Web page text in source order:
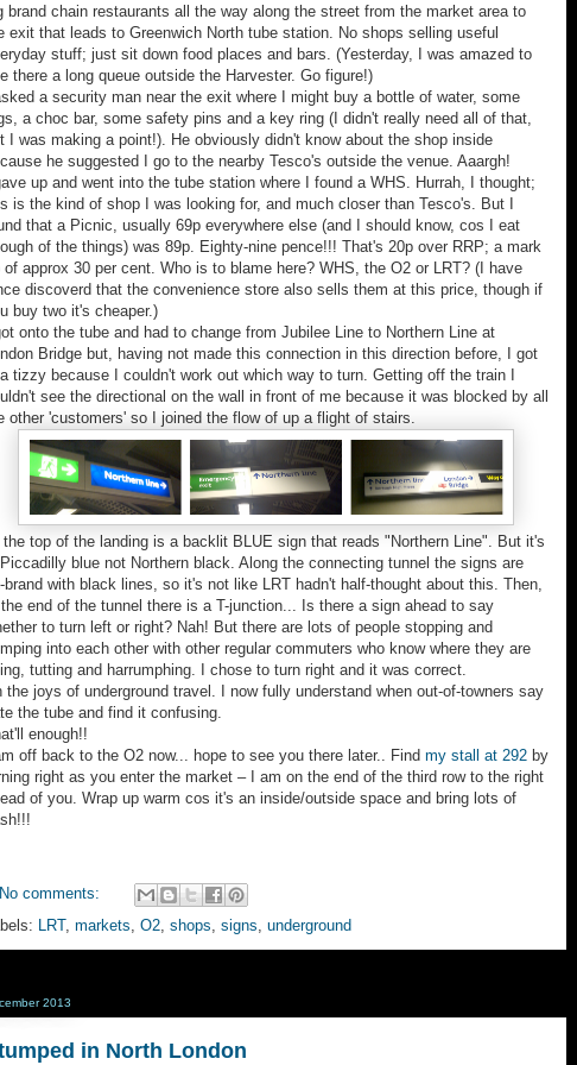
brand chain restaurants all the way along the street from the market area to
exit that leads to Greenwich North tube station. No shops selling useful
stuff; just sit down food places and bars. (Yesterday, I was amazed to
there a long queue outside the Harvester. Go figure!)
a security man near the exit where I might buy a bottle of water, some
a choc bar, some safety pins and a key ring (I didn't really need all of that,
I was making a point!). He obviously didn't know about the shop inside
he suggested I go to the nearby Tesco's outside the venue. Aaargh!
up and went into the tube station where I found a WHS. Hurrah, I thought;
is the kind of shop I was looking for, and much closer than Tesco's. But I
that a Picnic, usually 69p everywhere else (and I should know, cos I eat
of the things) was 89p. Eighty-nine pence!!! That's 20p over RRP; a mark
of approx 30 per cent. Who is to blame here? WHS, the O2 or LRT? (I have
discoverd that the convenience store also sells them at this price, though if
buy two it's cheaper.)
onto the tube and had to change from Jubilee Line to Northern Line at
Bridge but, having not made this connection in this direction before, I got
tizzy because I couldn't work out which way to turn. Getting off the train I
see the directional on the wall in front of me because it was blocked by all
other 'customers' so I joined the flow of up a flight of stairs.
top of the landing is a backlit BLUE sign that reads "Northern Line". But it's
blue not Northern black. Along the connecting tunnel the signs are
brand with black lines, so it's not like LRT hadn't half-thought about this. Then,
end of the tunnel there is a T-junction... Is there a sign ahead to say
to turn left or right? Nah! But there are lots of people stopping and
into each other with other regular commuters who know where they are
tutting and harrumphing. I chose to turn right and it was correct.
the joys of underground travel. I now fully understand when out-of-towners say
the tube and find it confusing.
enough!!
off back to the O2 now... hope to see you there later.. Find my stall at 292 by
right as you enter the market – I am on the end of the third row to the right
of you. Wrap up warm cos it's an inside/outside space and bring lots of
No comments:
LRT, markets O2 shops signs underground
2013
in North London